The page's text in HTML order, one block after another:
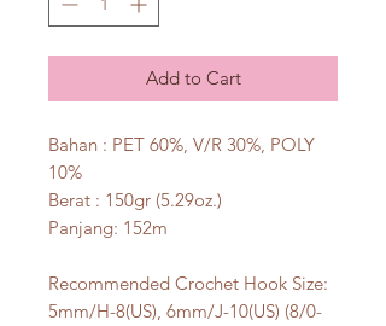
Add to Cart
Bahan : PET 60%, V/R 30%, POLY
10%
Berat : 150gr (5.29oz.)
Panjang: 152m
Recommended Crochet Hook Size:
5mm/H-8(US), 6mm/J-10(US) (8/0-